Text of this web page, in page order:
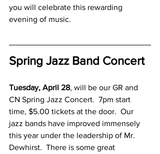
you will celebrate this rewarding
evening of music.
Spring Jazz Band Concert
Tuesday, April 28, will be our GR and
CN Spring Jazz Concert.  7pm start
time, $5.00 tickets at the door.  Our
jazz bands have improved immensely
this year under the leadership of Mr.
Dewhirst.  There is some great